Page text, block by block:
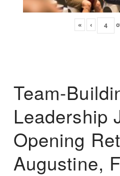
« ‹
Team-
Leadership
Opening
Augustine,